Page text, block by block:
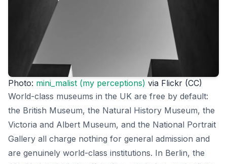
Photo: mini_malist (my perceptions) via Flickr (CC)
World-class museums in the UK are free by default:
the British Museum, the Natural History Museum, the
Victoria and Albert Museum, and the National Portrait
Gallery all charge nothing for general admission and
are genuinely world-class institutions. In Berlin, the